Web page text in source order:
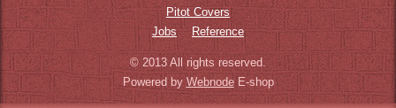
Pitot Covers
Jobs
Reference
© 2013 All rights reserved.
Powered by WebnodeE-shop